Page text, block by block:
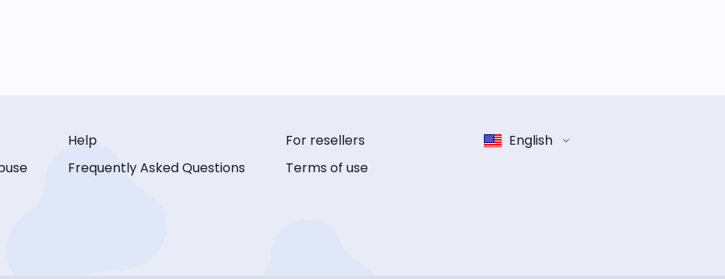
Help
Frequently Asked Questions
For resellers
Terms of use
English